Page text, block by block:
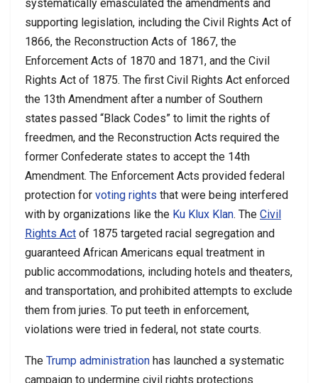
systematically emasculated the amendments and
supporting legislation, including the Civil Rights Act of
1866, the Reconstruction Acts of 1867, the
Enforcement Acts of 1870 and 1871, and the Civil
Rights Act of 1875. The first Civil Rights Act enforced
the 13th Amendment after a number of Southern
states passed “Black Codes” to limit the rights of
freedmen, and the Reconstruction Acts required the
former Confederate states to accept the 14th
Amendment. The Enforcement Acts provided federal
protection for voting rights that were being interfered
with by organizations like the Ku Klux Klan. The Civil
Rights Act of 1875 targeted racial segregation and
guaranteed African Americans equal treatment in
public accommodations, including hotels and theaters,
and transportation, and prohibited attempts to exclude
them from juries. To put teeth in enforcement,
violations were tried in federal, not state courts.
The Trump administration has launched a systematic
campaign to undermine civil rights protections